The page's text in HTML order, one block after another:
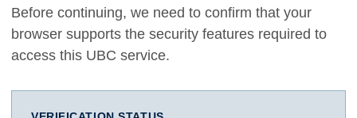
Before continuing, we need to confirm that your
browser supports the security features required to
access this UBC service.